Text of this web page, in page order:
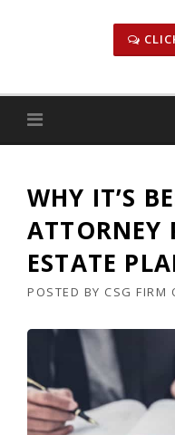
WHY IT’S
ATTORNEY
ESTATE
POSTED BY CSG FIRM